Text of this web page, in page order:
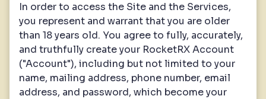
In order to access the Site and the Services,
you represent and warrant that you are older
than 18 years old. You agree to fully, accurately,
and truthfully create your RocketRX Account
("Account"), including but not limited to your
name, mailing address, phone number, email
address, and password, which become your